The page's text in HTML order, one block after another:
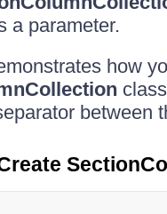
a parameter.
how
between